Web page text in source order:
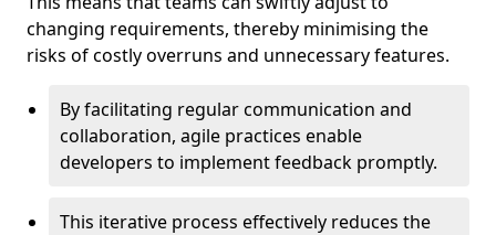
changing requirements, thereby minimising the
risks of costly overruns and unnecessary features.
By facilitating regular communication and
collaboration, agile practices enable
developers to implement feedback promptly.
This iterative process effectively reduces the